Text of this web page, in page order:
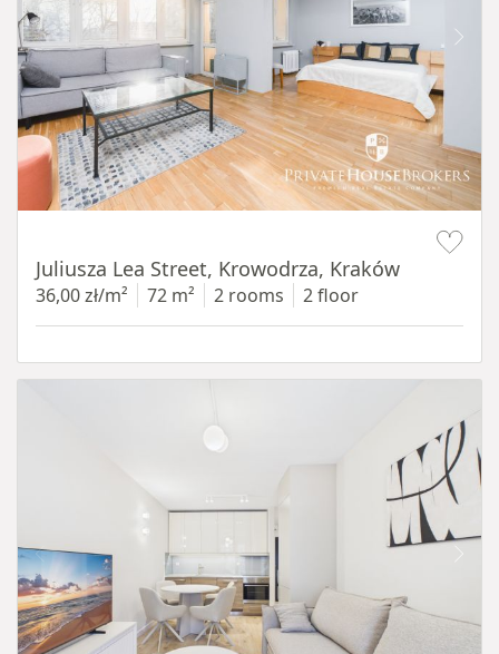
Juliusza Lea Street, Krowodrza, Kraków
36,00 zł/m² 72 m² 2 rooms 2 floor